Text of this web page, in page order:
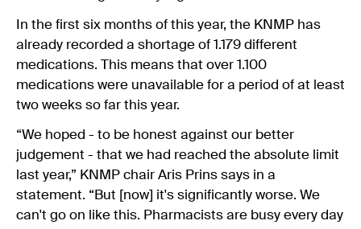
In the first six months of this year, the KNMP has
already recorded a shortage of 1.179 different
medications. This means that over 1.100
medications were unavailable for a period of at least
two weeks so far this year.
“We hoped - to be honest against our better
judgement - that we had reached the absolute limit
last year,” KNMP chair Aris Prins says in a
statement. “But [now] it's significantly worse. We
can't go on like this. Pharmacists are busy every day